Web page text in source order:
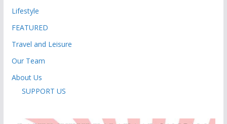
Lifestyle
FEATURED
Travel and Leisure
Our Team
About Us
SUPPORT US